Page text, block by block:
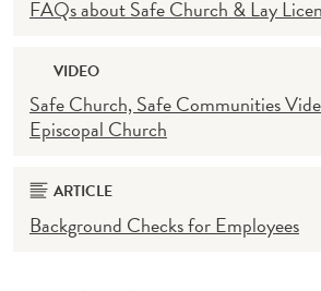
FAQs about Safe Church & Lay
VIDEO
Safe Church, Safe Communities
Episcopal Church
ARTICLE
Background Checks for Employees